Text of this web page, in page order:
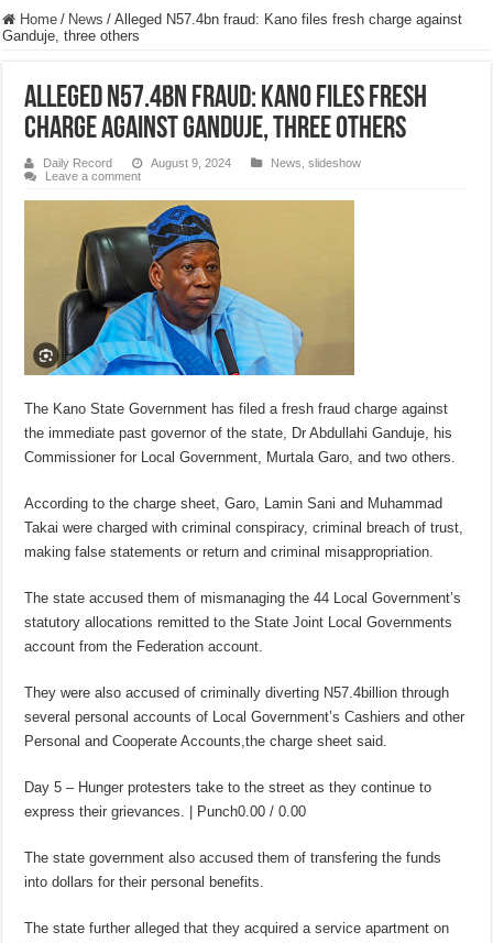
Home / News / Alleged N57.4bn fraud: Kano files fresh charge against
Ganduje, three others
Alleged N57.4bn fraud: Kano files fresh
charge against Ganduje, three others
Daily Record August 9, 2024 News ,slideshow
Leave a comment
The Kano State Government has filed a fresh fraud charge against
the immediate past governor of the state, Dr Abdullahi Ganduje, his
Commissioner for Local Government, Murtala Garo, and two others.
According to the charge sheet, Garo, Lamin Sani and Muhammad
Takai were charged with criminal conspiracy, criminal breach of trust,
making false statements or return and criminal misappropriation.
The state accused them of mismanaging the 44 Local Government’s
statutory allocations remitted to the State Joint Local Governments
account from the Federation account.
They were also accused of criminally diverting N57.4billion through
several personal accounts of Local Government’s Cashiers and other
Personal and Cooperate Accounts,the charge sheet said.
Day 5 – Hunger protesters take to the street as they continue to
express their grievances. | Punch0.00 / 0.00
The state government also accused them of transfering the funds
into dollars for their personal benefits.
The state further alleged that they acquired a service apartment on